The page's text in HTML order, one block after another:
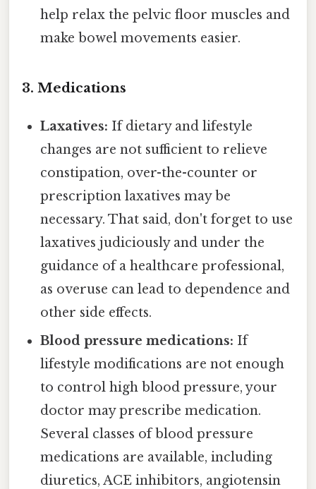
help relax the pelvic floor muscles and
make bowel movements easier.
3. Medications
Laxatives: If dietary and lifestyle
changes are not sufficient to relieve
constipation, over-the-counter or
prescription laxatives may be
necessary. That said, don't forget to use
laxatives judiciously and under the
guidance of a healthcare professional,
as overuse can lead to dependence and
other side effects.
Blood pressure medications: If
lifestyle modifications are not enough
to control high blood pressure, your
doctor may prescribe medication.
Several classes of blood pressure
medications are available, including
diuretics, ACE inhibitors, angiotensin